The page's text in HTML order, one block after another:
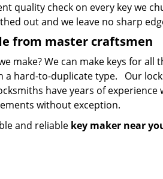
quality check on every key we
out and we leave no sharp
from master craftsmen
make? We can make keys for
a hard-to-duplicate type. Our
have years of
without exception.
and reliable key maker near